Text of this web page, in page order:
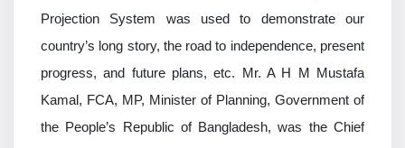
Projection System was used to demonstrate our
country’s long story, the road to independence, present
progress, and future plans, etc. Mr. A H M Mustafa
Kamal, FCA, MP, Minister of Planning, Government of
the People’s Republic of Bangladesh, was the Chief